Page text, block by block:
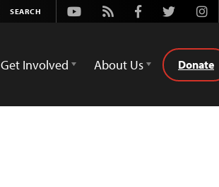
Youtube
Rss FacebookTwitter
Get Involved About Us Donate